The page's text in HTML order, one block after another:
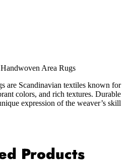
Area Rugs
are Scandinavian textiles known for
colors, and rich textures. Durable
expression of the weaver’s skill
Products